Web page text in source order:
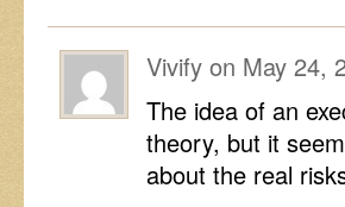
Vivify on May 24,
The idea of an
theory, but it
about the real